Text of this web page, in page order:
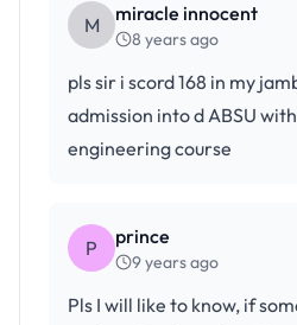
M miracle innocent
8 years ago
pls sir i scord 168 in my
admission into d ABSU
engineering course
P prince
9 years ago
Pls I will like to know, if